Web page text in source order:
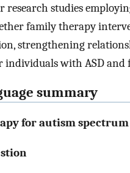
research studies
family therapy
strengthening
with ASD and
summary
for autism